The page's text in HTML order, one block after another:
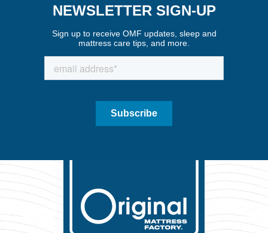
NEWSLETTER SIGN-UP